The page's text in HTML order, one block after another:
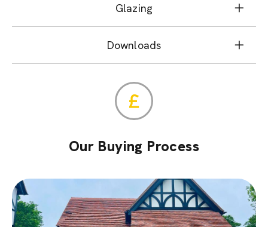
Glazing
Downloads
Our Buying Process